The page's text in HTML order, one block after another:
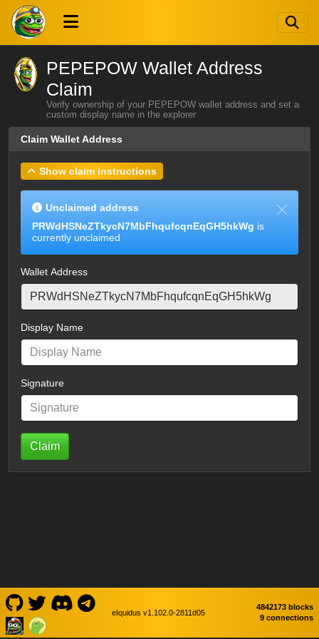
PEPEPOW Wallet Address
Claim
Verify ownership of your PEPEPOW wallet address and set a
custom display name in the explorer
Claim Wallet Address
Show claim instructions
Unclaimed address
PRWdHSNeZTkycN7MbFhqufcqnEqGH5hkWg is
currently unclaimed
Wallet Address
Display Name
Signature
Claim
eIquidus v1.102.0-2811d05
4842173 blocks
9 connections